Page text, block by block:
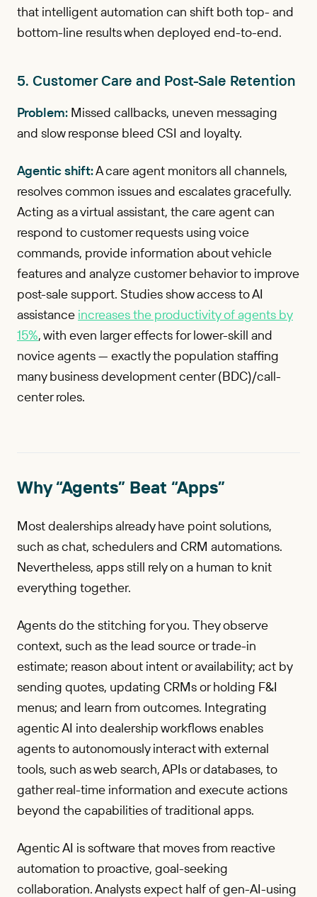
that intelligent automation can shift both top- and
bottom-line results when deployed end-to-end.
5. Customer Care and Post-Sale Retention
Problem: Missed callbacks, uneven messaging
and slow response bleed CSI and loyalty.
Agentic shift:A care agent monitors all channels,
resolves common issues and escalates gracefully.
Acting as a virtual assistant, the care agent can
respond to customer requests using voice
commands, provide information about vehicle
features and analyze customer behavior to improve
post-sale support. Studies show access to AI
assistance increases the productivity of agents by
15%, with even larger effects for lower-skill and
novice agents — exactly the population staffing
many business development center (BDC)/call-
center roles.
Why “Agents” Beat “Apps”
Most dealerships already have point solutions,
such as chat, schedulers and CRM automations.
Nevertheless, apps still rely on a human to knit
everything together.
Agents do the stitching for you. They observe
context, such as the lead source or trade-in
estimate; reason about intent or availability; act by
sending quotes, updating CRMs or holding F&I
menus; and learn from outcomes. Integrating
agentic AI into dealership workflows enables
agents to autonomously interact with external
tools, such as web search, APIs or databases, to
gather real-time information and execute actions
beyond the capabilities of traditional apps.
Agentic AI is software that moves from reactive
automation to proactive, goal-seeking
collaboration. Analysts expect half of gen-AI-using